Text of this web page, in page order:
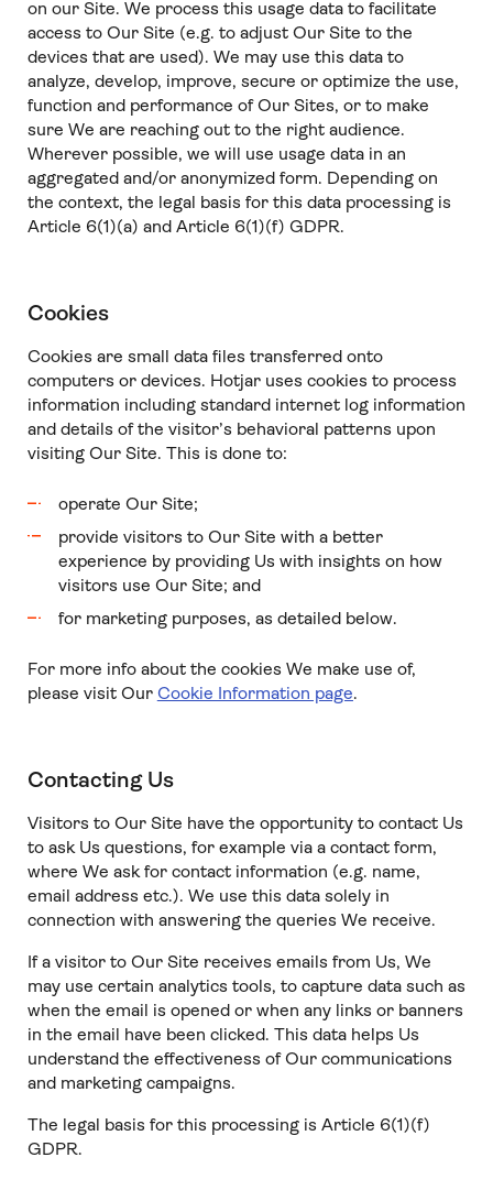
on our Site. We process this usage data to facilitate
access to Our Site (e.g. to adjust Our Site to the
devices that are used). We may use this data to
analyze, develop, improve, secure or optimize the use,
function and performance of Our Sites, or to make
sure We are reaching out to the right audience.
Wherever possible, we will use usage data in an
aggregated and/or anonymized form. Depending on
the context, the legal basis for this data processing is
Article 6(1)(a) and Article 6(1)(f) GDPR.
Cookies
Cookies are small data files transferred onto
computers or devices. Hotjar uses cookies to process
information including standard internet log information
and details of the visitor’s behavioral patterns upon
visiting Our Site. This is done to:
operate Our Site;
provide visitors to Our Site with a better
experience by providing Us with insights on how
visitors use Our Site; and
for marketing purposes, as detailed below.
For more info about the cookies We make use of,
please visit Our Cookie Information page.
Contacting Us
Visitors to Our Site have the opportunity to contact Us
to ask Us questions, for example via a contact form,
where We ask for contact information (e.g. name,
email address etc.). We use this data solely in
connection with answering the queries We receive.
If a visitor to Our Site receives emails from Us, We
may use certain analytics tools, to capture data such as
when the email is opened or when any links or banners
in the email have been clicked. This data helps Us
understand the effectiveness of Our communications
and marketing campaigns.
The legal basis for this processing is Article 6(1)(f)
GDPR.